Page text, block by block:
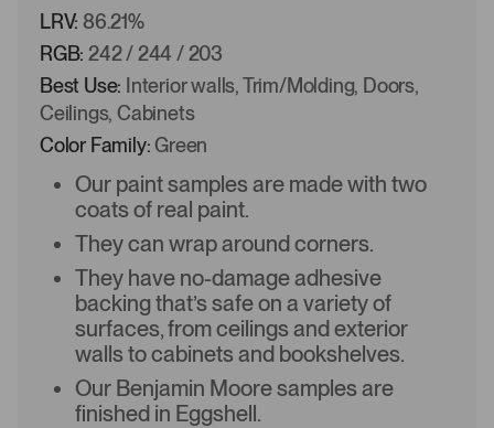
LRV: 86.21%
RGB: 242 / 244 / 203
Best Use: Interior walls, Trim/Molding, Doors,
Ceilings, Cabinets
Color Family:Green
Our paint samples are made with two
coats of real paint.
They can wrap around corners.
They have no-damage adhesive
backing that’s safe on a variety of
surfaces, from ceilings and exterior
walls to cabinets and bookshelves.
Our Benjamin Moore samples are
finished in Eggshell.